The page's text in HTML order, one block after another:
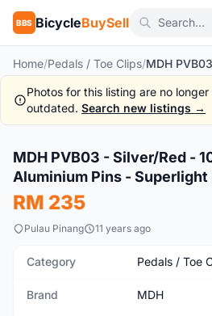
BBS BicycleBuySell
Home/Pedals / Toe Clips/
Photos for this listing are no
outdated. Search new listings →
New
MDH PVB03 - Silver/Red -
Aluminium Pins - Superlight
RM 235
Pulau Pinang 11 years ago
Category Pedals / Toe
Brand MDH